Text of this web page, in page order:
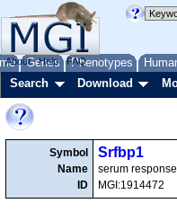
Genes Phenotypes
About Help FAQ
Search Download
Symbol
Name
ID
Srfbp1
serum
MGI:1914472